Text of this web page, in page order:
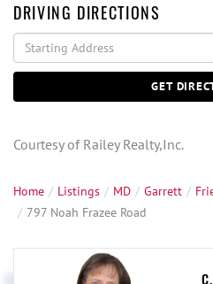
DRIVING DIRECTIONS
Driving
Directions
GET
Courtesy of Railey Realty,Inc.
Home Listings MD Garrett
797 Noah Frazee Road